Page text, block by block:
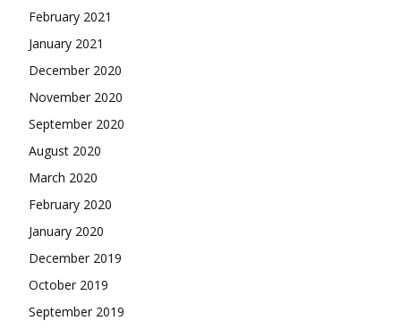
February 2021
January 2021
December 2020
November 2020
September 2020
August 2020
March 2020
February 2020
January 2020
December 2019
October 2019
September 2019